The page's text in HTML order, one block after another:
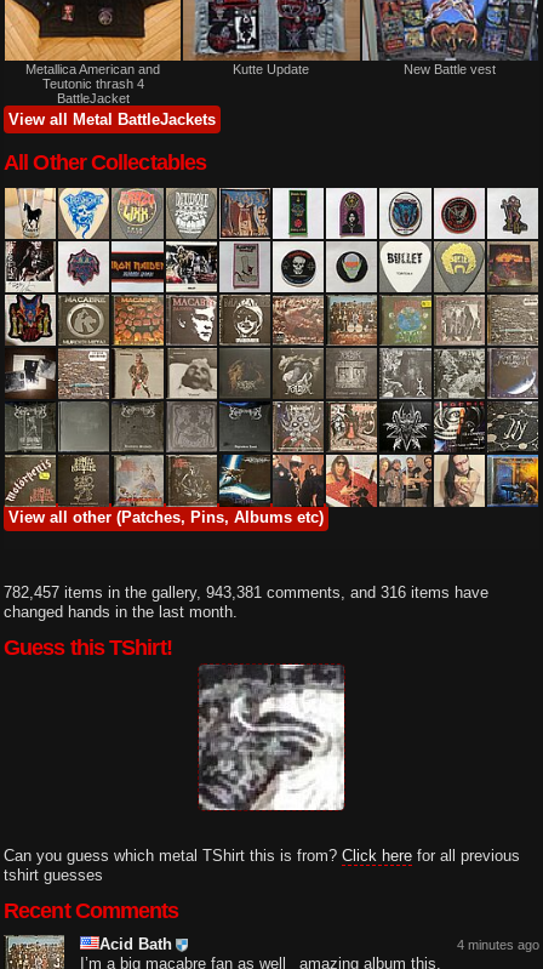
Metallica American and
Teutonic thrash 4
BattleJacket
Kutte Update New Battle vest
View all Metal BattleJackets
All Other Collectables
View all other (Patches, Pins, Albums etc)
782,457 items in the gallery, 943,381 comments, and 316 items have
changed hands in the last month.
Guess this TShirt!
Can you guess which metal TShirt this is from? Click here for all previous
tshirt guesses
Recent Comments
4 minutes ago
Acid Bath
I’m a big macabre fan as well_ amazing album this.